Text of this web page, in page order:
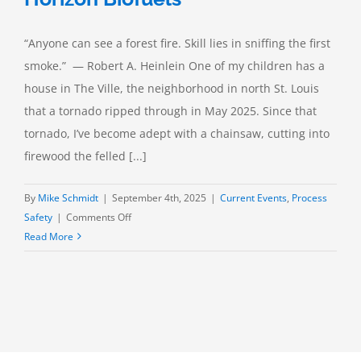
“Anyone can see a forest fire. Skill lies in sniffing the first
smoke.” — Robert A. Heinlein One of my children has a
house in The Ville, the neighborhood in north St. Louis
that a tornado ripped through in May 2025. Since that
tornado, I’ve become adept with a chainsaw, cutting into
firewood the felled [...]
By Mike Schmidt | September 4th, 2025 | Current Events, Process
Safety | Comments Offon
Read More